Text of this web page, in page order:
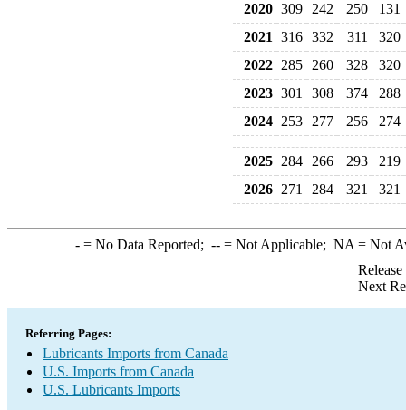
2020 309 242 250
131
2021
316 332 311
320
2022 285 260 328
320
2023 301 308 374
288
2024 253 277 256 274
2025 284 266 293
219
2026 271 284 321 321
-= No Data Reported; --= Not Applicable; NA = Not
Next
Referring Pages:
Lubricants Imports from Canada
U.S. Imports from Canada
U.S. Lubricants Imports